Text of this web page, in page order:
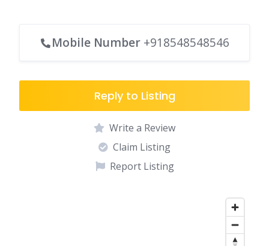
Mobile Number +918548548546
Reply to Listing
Write a Review
Claim Listing
Report Listing